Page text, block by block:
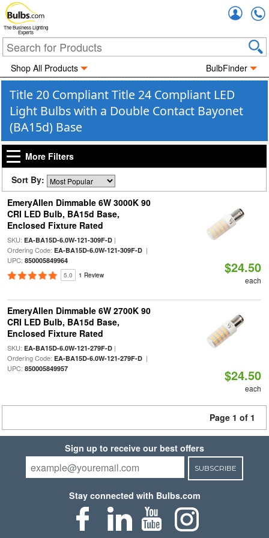
The Business Lighting
Experts
Shop All Products BulbFinder
Title 20 Compliant Title 24 Compliant LED
Light Bulbs with a Double Contact Bayonet
(BA15d) Base
More Filters
Sort By:
EmeryAllen Dimmable 6W 3000K 90
CRI LED Bulb, BA15d Base,
Enclosed Fixture Rated
SKU: EA-BA15D-6.0W-121-309F-D|
Ordering Code: EA-BA15D-6.0W-121-309F-D|
UPC: 850005849964
5.0 1 Review $24.50
each
EmeryAllen Dimmable 6W 2700K 90
CRI LED Bulb, BA15d Base,
Enclosed Fixture Rated
SKU: EA-BA15D-6.0W-121-279F-D|
Ordering Code: EA-BA15D-6.0W-121-279F-D|
UPC: 850005849957 $24.50
each
Page 1 of 1
Sign up to receive our best offers
SUBSCRIBE
Stay connected with Bulbs.com